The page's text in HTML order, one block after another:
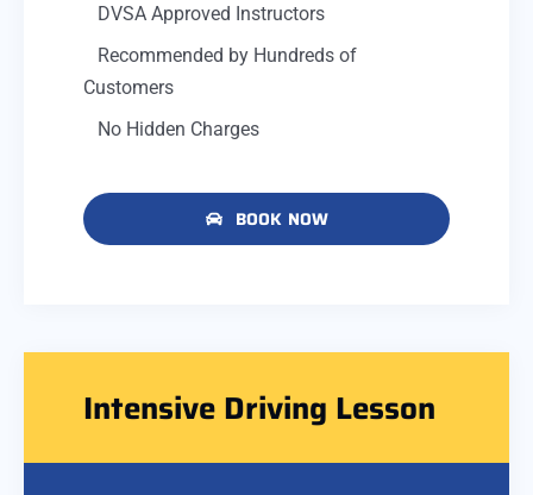
DVSA Approved Instructors
Recommended by Hundreds of
Customers
No Hidden Charges
BOOK NOW
Intensive Driving Lesson